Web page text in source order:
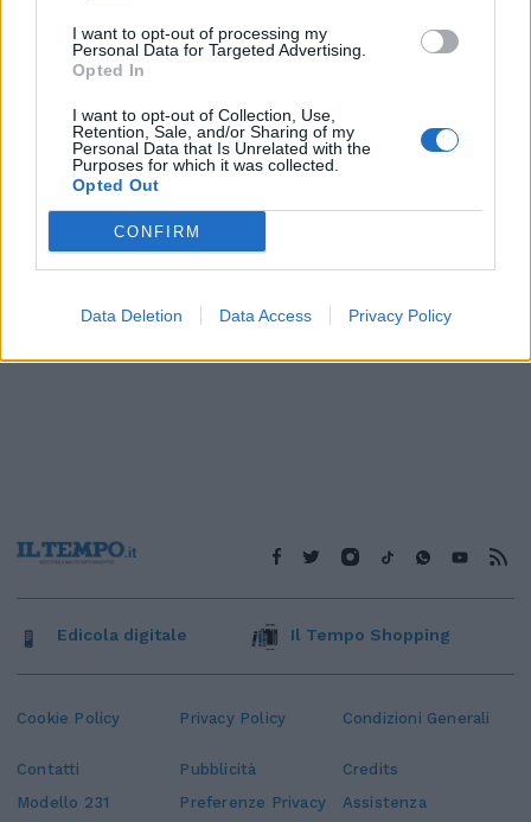
I want to opt-out of processing my
Personal Data for Targeted Advertising.
Opted In
I want to opt-out of Collection, Use,
Retention, Sale, and/or Sharing of my
Personal Data that Is Unrelated with the
Purposes for which it was collected.
Opted Out
CONFIRM
Data Deletion Data Access Privacy Policy
12/03/2011
1
Cookie Policy Privacy Policy Condizioni Generali
Contatti Pubblicità
Credits
Modello 231
Preferenze Privacy Assistenza
Edicola digitale Il Tempo Shopping